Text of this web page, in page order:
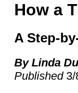
How a
A Step-
By Linda
Published